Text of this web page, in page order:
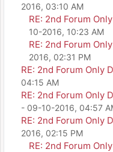
2016, 03:10 AM
RE: 2nd Forum
10-2016, 10:23 AM
RE: 2nd Forum
2016, 02:31 PM
RE: 2nd Forum Only
04:15 AM
RE: 2nd Forum Only
- 09-10-2016, 04:57
RE: 2nd Forum Only
2016, 02:15 PM
RE: 2nd Forum